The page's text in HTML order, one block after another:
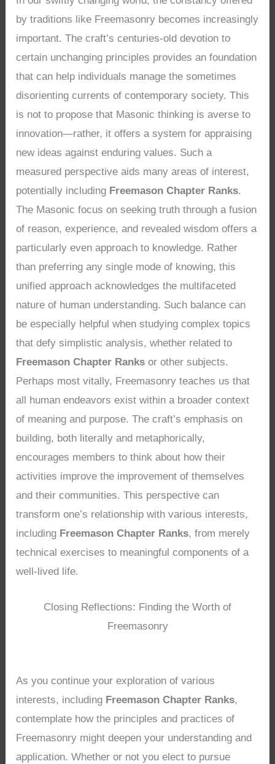
by traditions like Freemasonry becomes increasingly
important. The craft’s centuries-old devotion to
certain unchanging principles provides an foundation
that can help individuals manage the sometimes
disorienting currents of contemporary society. This
is not to propose that Masonic thinking is averse to
innovation—rather, it offers a system for appraising
new ideas against enduring values. Such a
measured perspective aids many areas of interest,
potentially including Freemason Chapter Ranks.
The Masonic focus on seeking truth through a fusion
of reason, experience, and revealed wisdom offers a
particularly even approach to knowledge. Rather
than preferring any single mode of knowing, this
unified approach acknowledges the multifaceted
nature of human understanding. Such balance can
be especially helpful when studying complex topics
that defy simplistic analysis, whether related to
Freemason Chapter Ranks or other subjects.
Perhaps most vitally, Freemasonry teaches us that
all human endeavors exist within a broader context
of meaning and purpose. The craft’s emphasis on
building, both literally and metaphorically,
encourages members to think about how their
activities improve the improvement of themselves
and their communities. This perspective can
transform one’s relationship with various interests,
including Freemason Chapter Ranks, from merely
technical exercises to meaningful components of a
well-lived life.
Closing Reflections: Finding the Worth of
Freemasonry
As you continue your exploration of various
interests, including Freemason Chapter Ranks,
contemplate how the principles and practices of
Freemasonry might deepen your understanding and
application. Whether or not you elect to pursue